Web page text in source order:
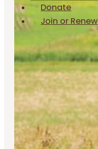
Donate
Join or Renew